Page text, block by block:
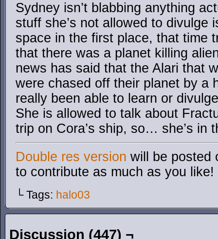
Sydney isn’t blabbing anything
stuff she’s not allowed to divulge
space in the first place, that time
that there was a planet killing
news has said that the Alari that
were chased off their planet by a
really been able to learn or
She is allowed to talk about
trip on Cora’s ship, so… she’s in
Double res version will be posted
to contribute as much as you like!
└ Tags: halo03
Discussion (447) ¬